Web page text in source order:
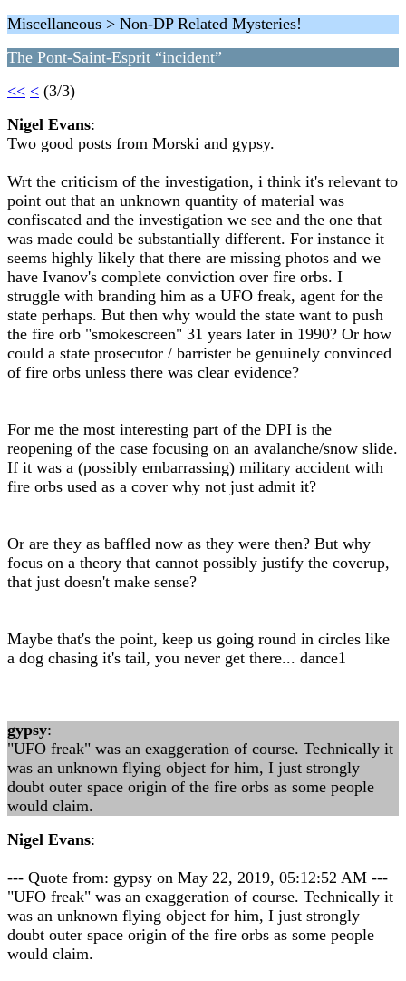
Miscellaneous > Non-DP Related Mysteries!
The Pont-Saint-Esprit “incident”
<< < (3/3)
Nigel Evans:
Two good posts from Morski and gypsy.
Wrt the criticism of the investigation, i think it's relevant to
point out that an unknown quantity of material was
confiscated and the investigation we see and the one that
was made could be substantially different. For instance it
seems highly likely that there are missing photos and we
have Ivanov's complete conviction over fire orbs. I
struggle with branding him as a UFO freak, agent for the
state perhaps. But then why would the state want to push
the fire orb "smokescreen" 31 years later in 1990? Or how
could a state prosecutor / barrister be genuinely convinced
of fire orbs unless there was clear evidence?
For me the most interesting part of the DPI is the
reopening of the case focusing on an avalanche/snow slide.
If it was a (possibly embarrassing) military accident with
fire orbs used as a cover why not just admit it?
Or are they as baffled now as they were then? But why
focus on a theory that cannot possibly justify the coverup,
that just doesn't make sense?
Maybe that's the point, keep us going round in circles like
a dog chasing it's tail, you never get there... dance1
gypsy:
"UFO freak" was an exaggeration of course. Technically it
was an unknown flying object for him, I just strongly
doubt outer space origin of the fire orbs as some people
would claim.
Nigel Evans:
--- Quote from: gypsy on May 22, 2019, 05:12:52 AM ---
"UFO freak" was an exaggeration of course. Technically it
was an unknown flying object for him, I just strongly
doubt outer space origin of the fire orbs as some people
would claim.